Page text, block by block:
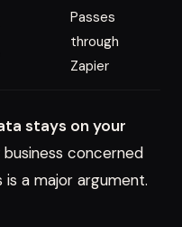
Passes
through
Zapier
stays on your
business concerned
a major argument.